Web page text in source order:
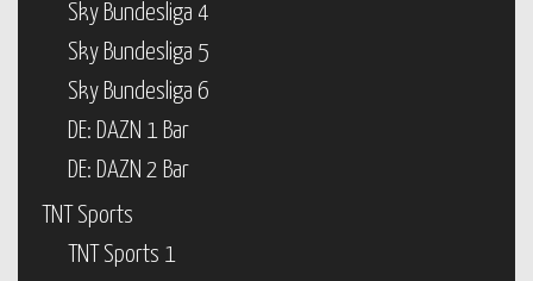
Sky Bundesliga 4
Sky Bundesliga 5
Sky Bundesliga 6
DE: DAZN 1 Bar
DE: DAZN 2 Bar
TNT Sports
TNT Sports 1